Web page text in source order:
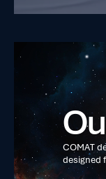
Ou
COMATd
designed f